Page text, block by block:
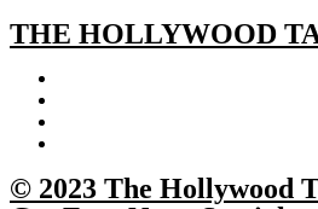
THE HOLLYWOOD
© 2023 The Hollywood